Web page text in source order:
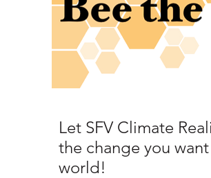
Let SFV Climate
the change you
world!